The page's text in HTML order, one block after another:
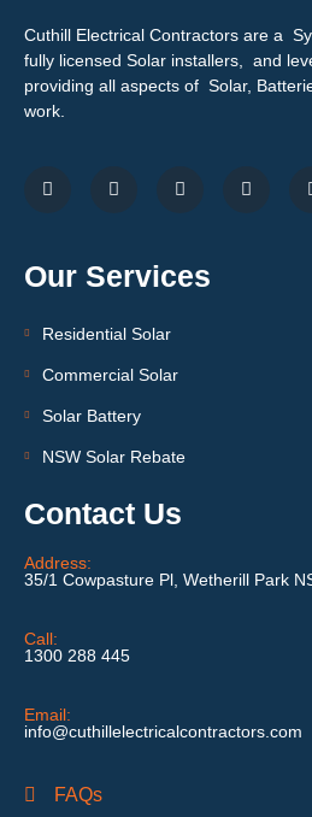
Cuthill Electrical Contractors are a
fully licensed Solar installers, and
providing all aspects of Solar,
work.
Our Services
Residential Solar
Commercial Solar
Solar Battery
NSW Solar Rebate
Contact Us
Address:
35/1 Cowpasture Pl, Wetherill Park
Call:
1300 288 445
Email:
info@cuthillelectricalcontractors.com
FAQs